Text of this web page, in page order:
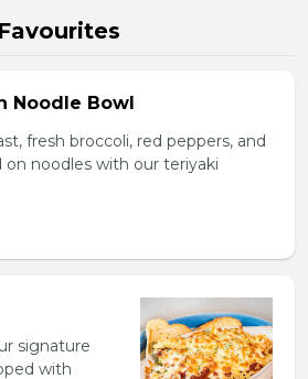
Noodle Bowl
fresh broccoli, red peppers, and
on noodles with our teriyaki
signature
with